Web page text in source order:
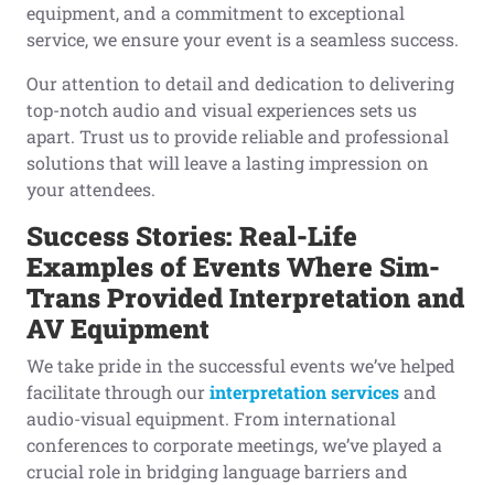
equipment, and a commitment to exceptional
service, we ensure your event is a seamless success.
Our attention to detail and dedication to delivering
top-notch audio and visual experiences sets us
apart. Trust us to provide reliable and professional
solutions that will leave a lasting impression on
your attendees.
Success Stories: Real-Life
Examplesof Events Where Sim-
Trans Provided Interpretationand
AVEquipment
We take pride in the successful events we’ve helped
facilitate through ourinterpretation servicesand
audio-visual equipment. From international
conferences to corporate meetings, we’ve played a
crucial role in bridging language barriers and